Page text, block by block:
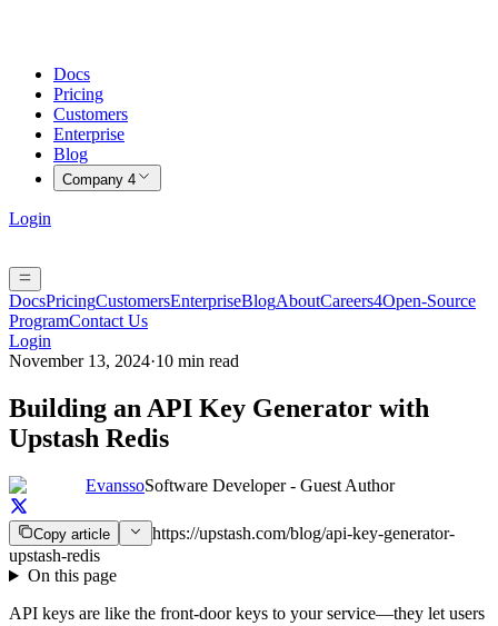
Docs
Pricing
Customers
Enterprise
Blog
Company 4
Login
DocsPricingCustomersEnterpriseBlogAboutCareers4Open-Source
ProgramContact Us
Login
November 13, 2024·10 min read
Building an API Key Generator with
Upstash Redis
EvanssoSoftware Developer - Guest Author
Copy article
https://upstash.com/blog/api-key-generator-
upstash-redis
On this page
API keys are like the front-door keys to your service—they let users